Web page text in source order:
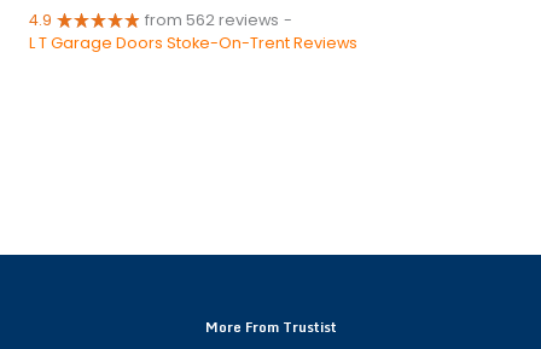
4.9 from 562 reviews -
L T Garage Doors Stoke-On-Trent Reviews
More From Trustist